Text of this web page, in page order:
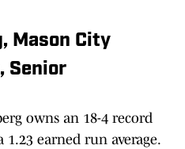
Mason City
Senior
owns an 18-4 record
earned run average.